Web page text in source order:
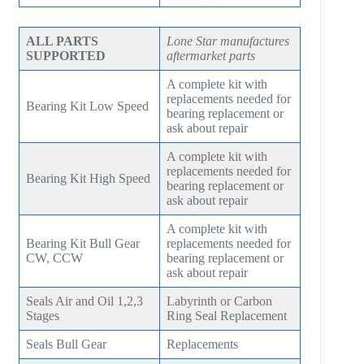
ALL PARTS
SUPPORTED
Lone Star manufactures
aftermarket parts
Bearing Kit Low Speed
A complete kit with
replacements needed for
bearing replacement or
ask about repair
Bearing Kit High Speed
A complete kit with
replacements needed for
bearing replacement or
ask about repair
Bearing Kit Bull Gear
CW, CCW
A complete kit with
replacements needed for
bearing replacement or
ask about repair
Seals Air and Oil 1,2,3
Stages
Labyrinth or Carbon
Ring Seal Replacement
Seals Bull Gear Replacements